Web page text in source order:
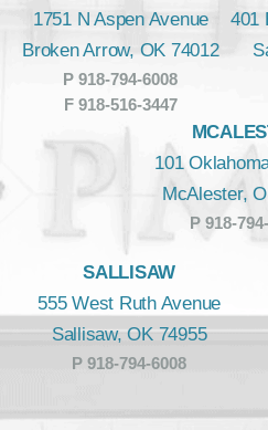
1751 N Aspen Avenue
Broken Arrow, OK 74012
P 918-794-6008
F 918-516-3447
401
101
McAlester,
P 918-
SALLISAW
555 West Ruth Avenue
Sallisaw, OK 74955
P 918-794-6008